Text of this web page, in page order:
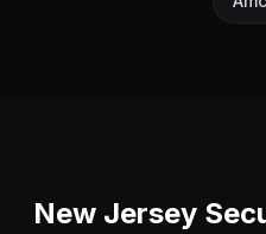
New Jersey